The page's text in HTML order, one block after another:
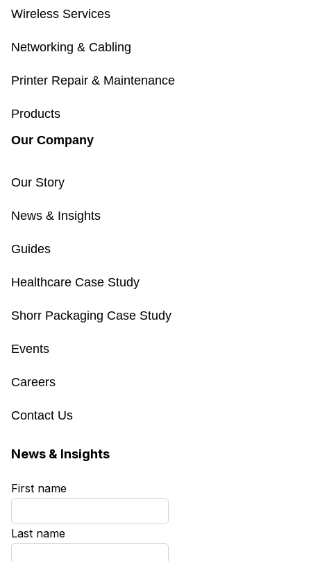
Wireless Services
Networking & Cabling
Printer Repair & Maintenance
Products
Our Company
Our Story
News & Insights
Guides
Healthcare Case Study
Shorr Packaging Case Study
Events
Careers
Contact Us
News & Insights
First name
Last name